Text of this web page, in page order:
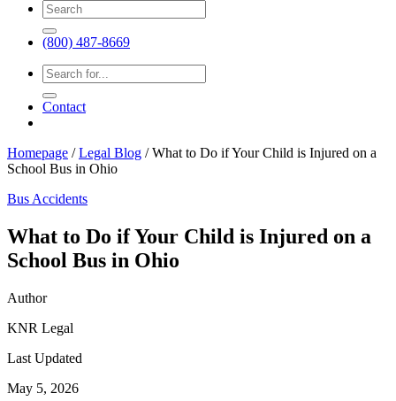
(800) 487-8669
Contact
Homepage /Legal Blog /What to Do if Your Child is Injured on a
School Bus in Ohio
Bus Accidents
What to Do if Your Child is Injured on a
School Bus in Ohio
Author
KNR Legal
Last Updated
May 5, 2026